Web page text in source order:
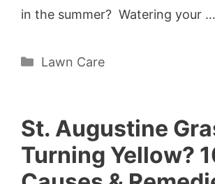
in the summer? Watering your …
Categories
Lawn Care
St. Augustine
Turning Yellow?